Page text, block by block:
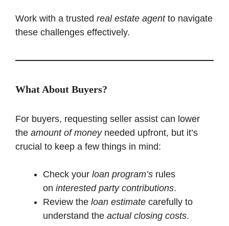
Work with a trusted real estate agentto navigate
these challenges effectively.
What About Buyers?
For buyers, requesting seller assist can lower
the amount of moneyneeded upfront, but it’s
crucial to keep a few things in mind:
Check your loan program’s rules
on interested party contributions.
Review the loan estimate carefully to
understand the actual closing costs.